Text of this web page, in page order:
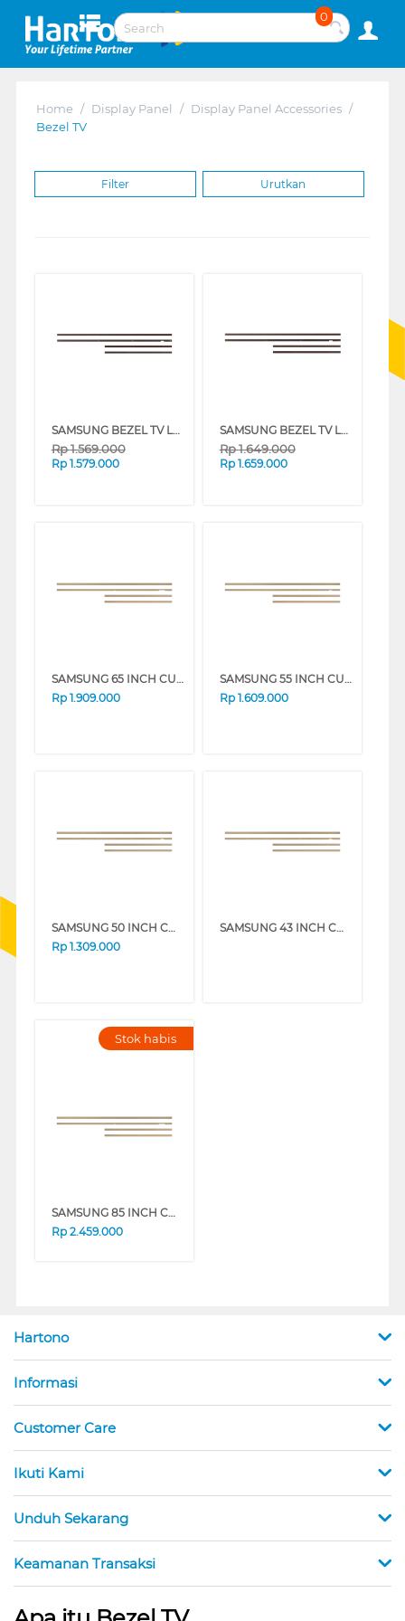
0
Home / Display Panel / Display Panel Accessories /
Bezel TV
Filter Urutkan
SAMSUNG BEZEL TV LS03A 55 INCH CUSTOMISABLE MODERN FRAME VG-SCFA SERIES
Rp1.569.000
Rp 1.579.000
SAMSUNG BEZEL TV LS03A 65 INCH CUSTOMISABLE MODERN FRAME VG-SCFA SERIES
Rp1.649.000
Rp 1.659.000
SAMSUNG 65 INCH CUSTOMISABLE MODERN FRAME VG-SCFF65TKBXY_N
Rp 1.909.000
SAMSUNG 55 INCH CUSTOMISABLE MODERN FRAME VG-SCFA55TKBRU_N
Rp 1.609.000
SAMSUNG 50 INCH CUSTOMISABLE MODERN FRAME VG-SCFA50TKBRU_N
Rp 1.309.000
SAMSUNG 43 INCH CUSTOMISABLE MODERN FRAME VG-SCFA43TKBRU_N
Stok habis
SAMSUNG 85 INCH CUSTOMISABLE MODERN FRAME VG-SCFF85TKBXY_N
Rp 2.459.000
Hartono
Informasi
Customer Care
Ikuti Kami
Unduh Sekarang
Keamanan Transaksi